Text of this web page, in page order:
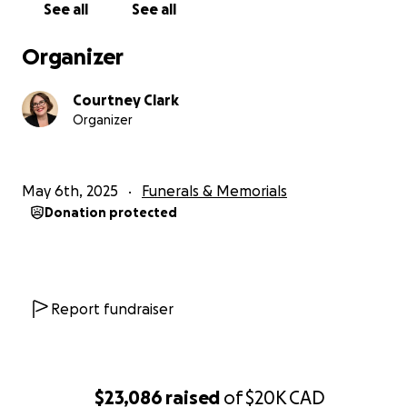
$23,086 raised of$20KCAD
See all See all
Organizer
Courtney Clark
Organizer
May 6th, 2025 Funerals & Memorials
Donation protected
Report fundraiser